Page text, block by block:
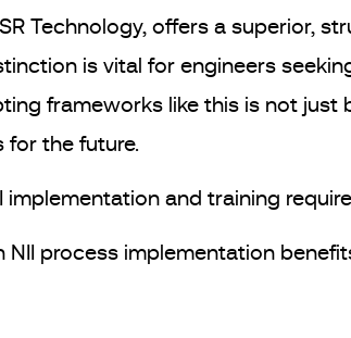
Technology, offers a superior,
is vital for engineers
frameworks like this is not just
for the future.
implementation and training
NII process implementation